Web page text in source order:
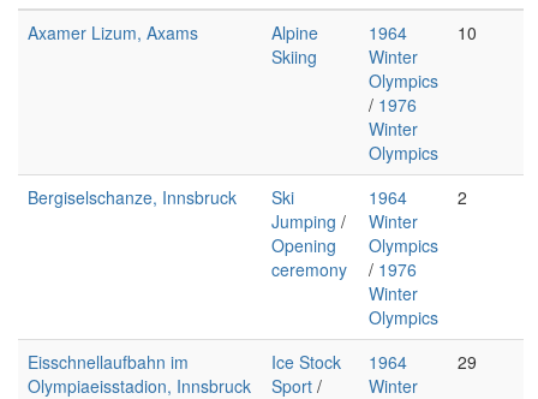
Axamer Lizum, Axams
Alpine
Skiing
1964
Winter
Olympics
/ 1976
Winter
Olympics
10
Bergiselschanze, Innsbruck
Ski
Jumping /
Opening
ceremony
1964
Winter
Olympics
/ 1976
Winter
Olympics
2
Eisschnellaufbahn im
Olympiaeisstadion, Innsbruck
Ice Stock
Sport /
1964
Winter
29